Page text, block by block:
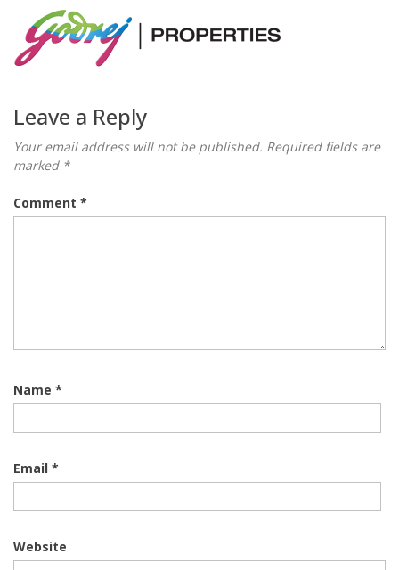
Leave a Reply
Your email address will not be published. Required fields are
marked *
Comment *
Name *
Email *
Website